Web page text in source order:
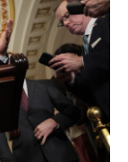
r
I
n